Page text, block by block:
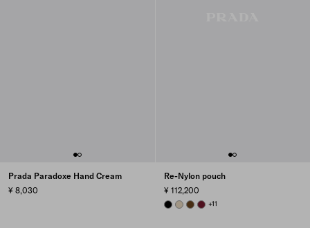
Prada Paradoxe Hand Cream
¥ 8,030
Re-Nylon pouch
¥ 112,200
BLACKDESERT BEIGE
BRANDY
BURGUNDY
+11